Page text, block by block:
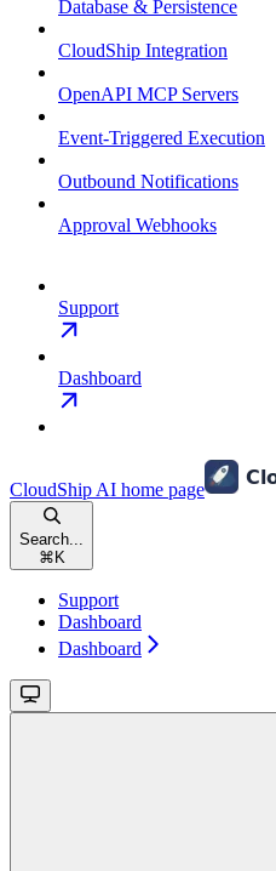
Database & Persistence
CloudShip Integration
OpenAPI MCP Servers
Event-Triggered Execution
Outbound Notifications
Approval Webhooks
Support
Dashboard
CloudShip AI home page
Search...
⌘ K
Support
Dashboard
Dashboard